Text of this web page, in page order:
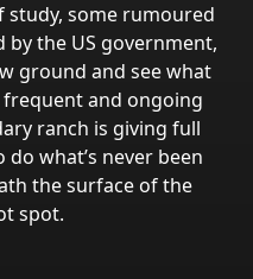
study, some rumoured
by the US government,
ground and see what
and ongoing
ranch is giving full
what’s never been
the surface of the
spot.